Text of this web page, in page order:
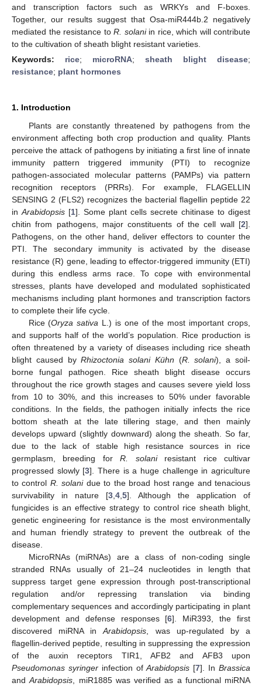
and transcription factors such as WRKYs and F-boxes.
Together, our results suggest that Osa-miR444b.2 negatively
mediated the resistance to R. solaniin rice, which will contribute
to the cultivation of sheath blight resistant varieties.
Keywords: rice; microRNA; sheath blight disease;
resistance; plant hormones
1. Introduction
Plants are constantly threatened by pathogens from the
environment affecting both crop production and quality. Plants
perceive the attack of pathogens by initiating a first line of innate
immunity pattern triggered immunity (PTI) to recognize
pathogen-associated molecular patterns (PAMPs) via pattern
recognition receptors (PRRs). For example, FLAGELLIN
SENSING 2 (FLS2) recognizes the bacterial flagellin peptide 22
in Arabidopsis [1]. Some plant cells secrete chitinase to digest
chitin from pathogens, major constituents of the cell wall [2].
Pathogens, on the other hand, deliver effectors to counter the
PTI. The secondary immunity is activated by the disease
resistance (R) gene, leading to effector-triggered immunity (ETI)
during this endless arms race. To cope with environmental
stresses, plants have developed and modulated sophisticated
mechanisms including plant hormones and transcription factors
to complete their life cycle.
Rice (Oryza sativa L.) is one of the most important crops,
and supports half of the world’s population. Rice production is
often threatened by a variety of diseases including rice sheath
blight caused byRhizoctonia solani Kühn (R. solani), a soil-
borne fungal pathogen. Rice sheath blight disease occurs
throughout the rice growth stages and causes severe yield loss
from 10 to 30%, and this increases to 50% under favorable
conditions. In the fields, the pathogen initially infects the rice
bottom sheath at the late tillering stage, and then mainly
develops upward (slightly downward) along the sheath. So far,
due to the lack of stable high resistance sources in rice
germplasm, breeding forR. solaniresistant rice cultivar
progressed slowly [3]. There is a huge challenge in agriculture
to control R. solanidue to the broad host range and tenacious
survivability in nature [3 4 5]. Although the application of
fungicides is an effective strategy to control rice sheath blight,
genetic engineering for resistance is the most environmentally
and human friendly strategy to prevent the outbreak of the
disease.
MicroRNAs (miRNAs) are a class of non-coding single
stranded RNAs usually of 21–24 nucleotides in length that
suppress target gene expression through post-transcriptional
regulation and/or repressing translation via binding
complementary sequences and accordingly participating in plant
development and defense responses [6]. MiR393, the first
discovered miRNA inArabidopsis , was up-regulated by a
flagellin-derived peptide, resulting in suppressing the expression
of the auxin receptors TIR1, AFB2 and AFB3 upon
Pseudomonas syringerinfection ofArabidopsis [7]. InBrassica
andArabidopsis , miR1885 was verified as a functional miRNA